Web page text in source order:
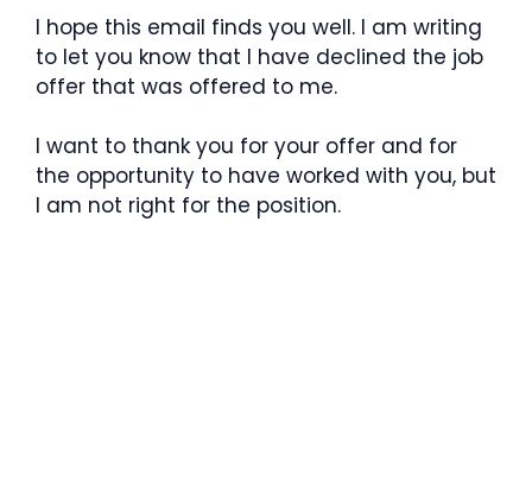
I hope this email finds you well. I am writing
to let you know that I have declined the job
offer that was offered to me.
I want to thank you for your offer and for
the opportunity to have worked with you, but
I am not right for the position.